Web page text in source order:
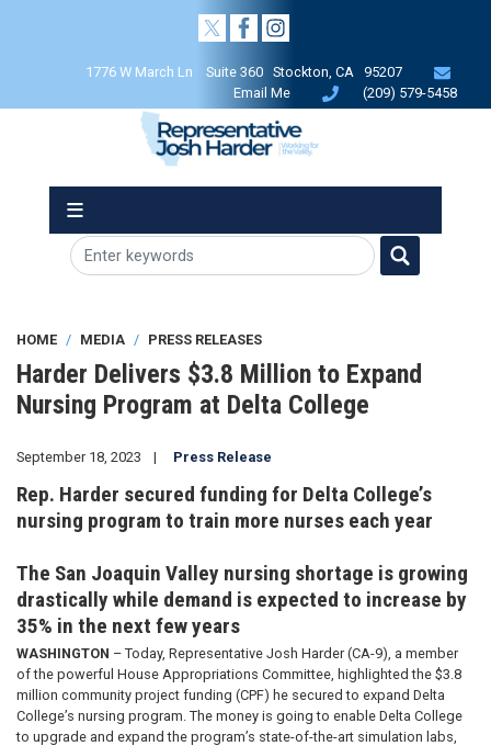
1776 W March Ln Suite 360 Stockton, CA 95207
Email Me
(209) 579-5458
HOME MEDIA PRESS RELEASES
Harder Delivers $3.8 Million to Expand
Nursing Program at Delta College
September 18, 2023 Press Release
Rep. Harder secured funding for Delta College’s
nursing program to train more nurses each year
The San Joaquin Valley nursing shortage is growing
drastically while demand is expected to increase by
35% in the next few years
WASHINGTON – Today, Representative Josh Harder (CA-9), a member
of the powerful House Appropriations Committee, highlighted the $3.8
million community project funding (CPF) he secured to expand Delta
College’s nursing program. The money is going to enable Delta College
to upgrade and expand the program’s state-of-the-art simulation labs,